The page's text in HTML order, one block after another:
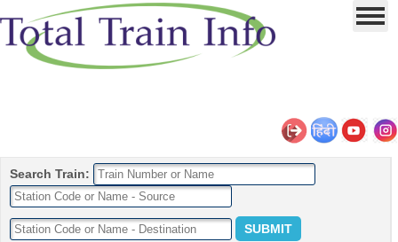
Search Train: